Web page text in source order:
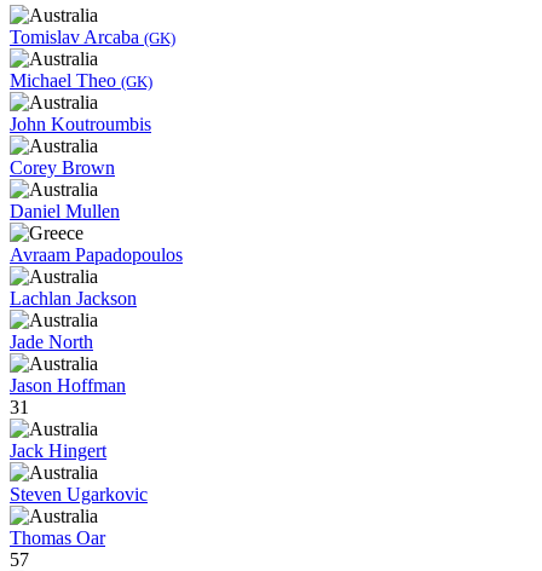
Tomislav Arcaba (GK)
Michael Theo (GK)
John Koutroumbis
Corey Brown
Daniel Mullen
Avraam Papadopoulos
Lachlan Jackson
Jade North
Jason Hoffman
31
Jack Hingert
Steven Ugarkovic
Thomas Oar
57